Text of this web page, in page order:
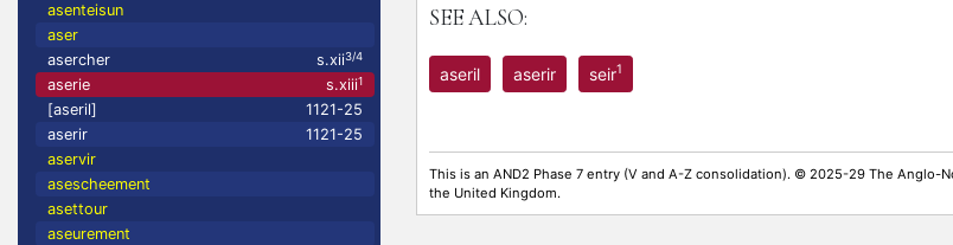
asenteisun
aser
asercher
s.xii3/4
aserie s.xiii1
[aseril]
1121-25
aserir
1121-25
aservir
asescheement
asettour
aseurement
SEE ALSO:
aseril aserir seir1
This is an AND2 Phase 7 entry (V and A-Z consolidation). © 2025-29 The Anglo-
the United Kingdom.